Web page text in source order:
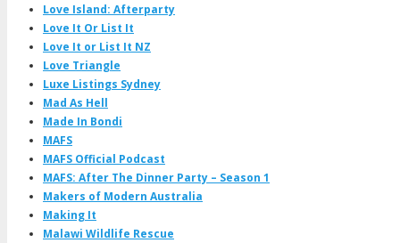
Love Island: Afterparty
Love It Or List It
Love It or List It NZ
Love Triangle
Luxe Listings Sydney
Mad As Hell
Made In Bondi
MAFS
MAFS Official Podcast
MAFS: After The Dinner Party – Season 1
Makers of Modern Australia
Making It
Malawi Wildlife Rescue